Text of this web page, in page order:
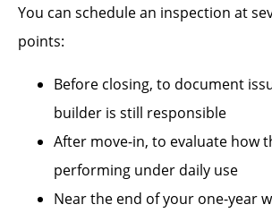
You can schedule an inspection at
points:
Before closing, to document
builder is still responsible
After move-in, to evaluate how
performing under daily use
Near the end of your one-year